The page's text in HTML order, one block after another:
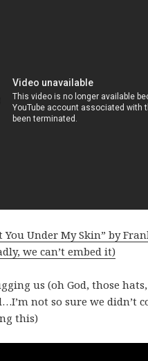
You Under My Skin” by
we can’t embed it)
us (oh God, those
not so sure we didn’t
this)